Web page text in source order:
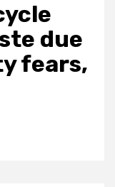
due
fears,